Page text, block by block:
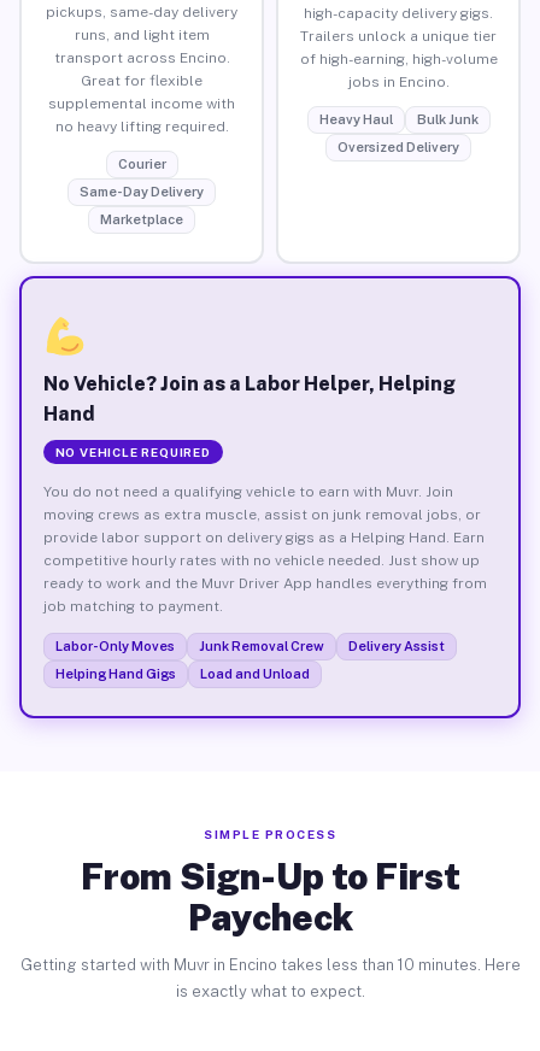
pickups, same-day delivery
runs, and light item
transport across Encino.
Great for flexible
supplemental income with
no heavy lifting required.
Courier
Same-Day Delivery
Marketplace
high-capacity delivery gigs.
Trailers unlock a unique tier
of high-earning, high-volume
jobs in Encino.
Heavy Haul
Bulk Junk
Oversized Delivery
No Vehicle? Join as a Labor Helper, Helping
Hand
NO VEHICLE REQUIRED
You do not need a qualifying vehicle to earn with Muvr. Join
moving crews as extra muscle, assist on junk removal jobs, or
provide labor support on delivery gigs as a Helping Hand. Earn
competitive hourly rates with no vehicle needed. Just show up
ready to work and the Muvr Driver App handles everything from
job matching to payment.
Labor-Only Moves Junk Removal Crew
Delivery Assist
Helping Hand Gigs
Load and Unload
SIMPLE PROCESS
From Sign-Up to First
Paycheck
Getting started with Muvr in Encino takes less than 10 minutes. Here
is exactly what to expect.